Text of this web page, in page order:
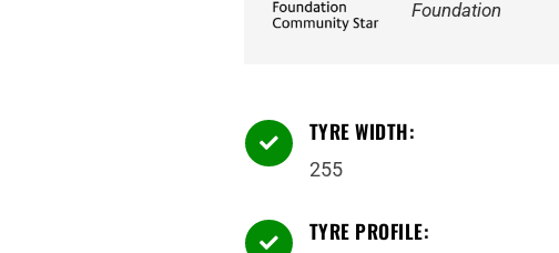
Foundation
 TYRE WIDTH:
255
 TYRE PROFILE: